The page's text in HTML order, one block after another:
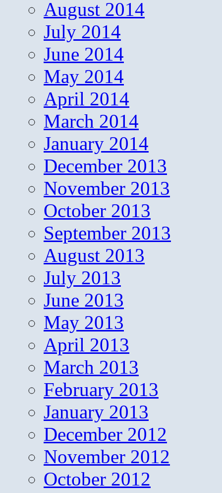
August 2014
July 2014
June 2014
May 2014
April 2014
March 2014
January 2014
December 2013
November 2013
October 2013
September 2013
August 2013
July 2013
June 2013
May 2013
April 2013
March 2013
February 2013
January 2013
December 2012
November 2012
October 2012